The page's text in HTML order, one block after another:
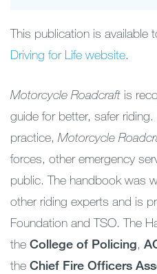
This publication is available
Driving for Life website.
Motorcycle Roadcraft is
guide for better, safer
practice, Motorcycle
forces, other emergency
public. The handbook was
other riding experts and is
Foundation and TSO. The
the College of Policing,
the Chief Fire Officers